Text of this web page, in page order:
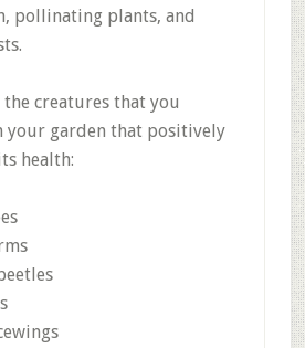
pollinating plants, and
the creatures that you
your garden that positively
health: